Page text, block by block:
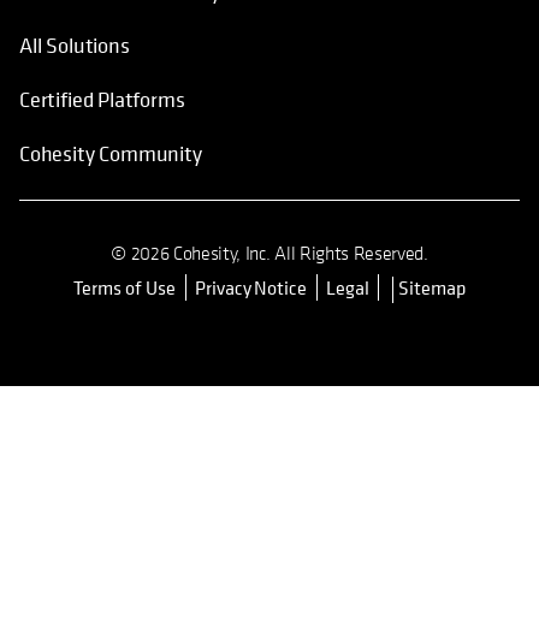
All Solutions
Certified Platforms
Cohesity Community
© 2026 Cohesity, Inc. All Rights Reserved.
Terms of Use opens in a new tab
Privacy Notice Legal Sitemap